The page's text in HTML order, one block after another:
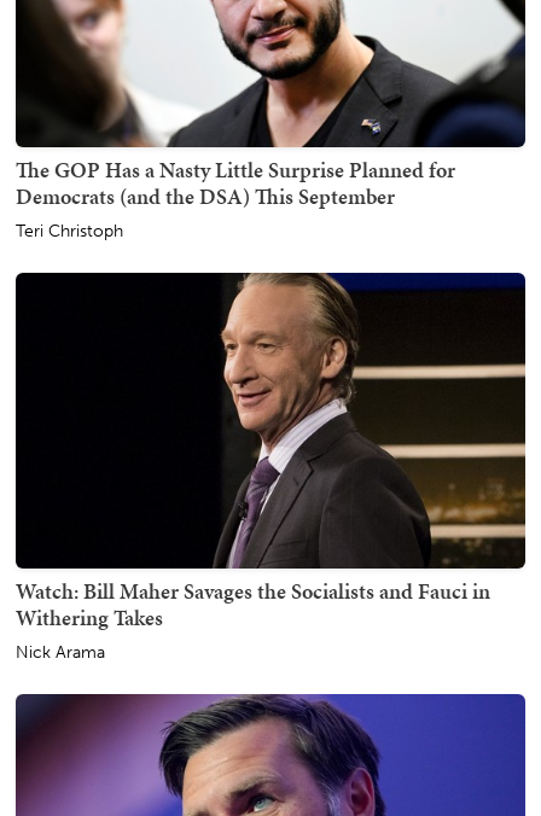
The GOP Has a Nasty Little Surprise Planned for
Democrats (and the DSA) This September
Teri Christoph
Watch: Bill Maher Savages the Socialists and Fauci in
Withering Takes
Nick Arama